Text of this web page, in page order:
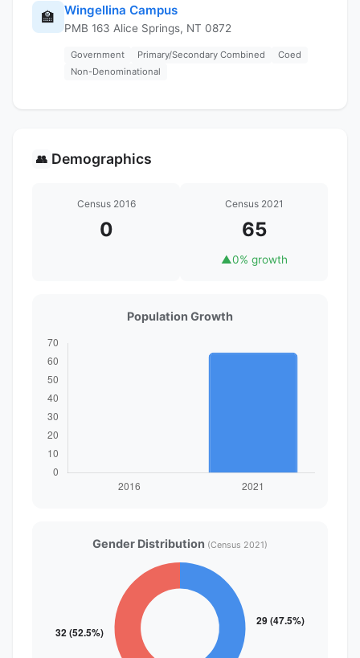
🏫 Wingellina Campus
PMB 163 Alice Springs, NT 0872
Government Primary/Secondary Combined
Coed
Non-Denominational
👥 Demographics
Census 2016
0
Census 2021
65
▲0% growth
Population Growth
Gender Distribution (Census 2021)